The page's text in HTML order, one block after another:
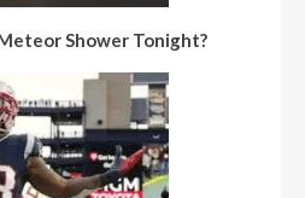
Shower Tonight?